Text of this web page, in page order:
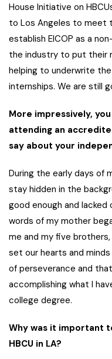
House Initiative on
to Los Angeles to meet
establish EICOP as a
the industry to put their
helping to underwrite
internships. We are still
More impressively,
attending an
say about your
During the early days of
stay hidden in the
good enough and
words of my mother
me and my five
set our hearts and
of perseverance and
accomplishing what I
college degree.
Why was it important
HBCU in LA?